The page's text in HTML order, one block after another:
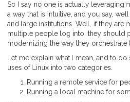
So I say no one is actually leveraging
a way that is intuitive, and you say,
and large institutions. Well, if they are
multiple people log into, they should
modernizing the way they orchestrate
Let me explain what I mean, and to
uses of Linux into two categories.
Running a remote service for
Running a local machine for